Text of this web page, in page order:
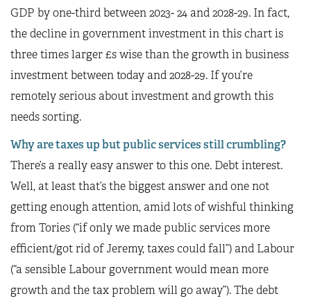
GDP by one-third between 2023- 24 and 2028-29. In fact,
the decline in government investment in this chart is
three times larger £s wise than the growth in business
investment between today and 2028-29. If you’re
remotely serious about investment and growth this
needs sorting.
Why are taxes up but public services still crumbling?
There’s a really easy answer to this one. Debt interest.
Well, at least that’s the biggest answer and one not
getting enough attention, amid lots of wishful thinking
from Tories (“if only we made public services more
efficient/got rid of Jeremy, taxes could fall”) and Labour
(“a sensible Labour government would mean more
growth and the tax problem will go away”). The debt